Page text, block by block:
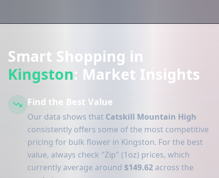
Smart Shopping in
Kingston: Market Insights
Find the Best Value
Our data shows that Catskill Mountain High
consistently offers some of the most competitive
pricing for bulk flower in Kingston. For the best
value, always check "Zip" (1oz) prices, which
currently average around $149.62 across the